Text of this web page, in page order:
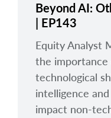
Beyond AI:
| EP143
Equity Analyst
the importance
technological
intelligence
impact non-